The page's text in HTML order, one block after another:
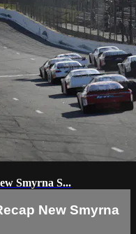
Smyrna S...
New Smyrna